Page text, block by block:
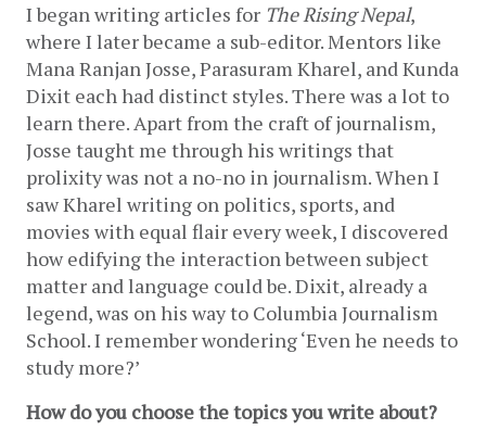
I began writing articles for The Rising Nepal,
where I later became a sub-editor. Mentors like
Mana Ranjan Josse, Parasuram Kharel, and Kunda
Dixit each had distinct styles. There was a lot to
learn there. Apart from the craft of journalism,
Josse taught me through his writings that
prolixity was not a no-no in journalism. When I
saw Kharel writing on politics, sports, and
movies with equal flair every week, I discovered
how edifying the interaction between subject
matter and language could be. Dixit, already a
legend, was on his way to Columbia Journalism
School. I remember wondering ‘Even he needs to
study more?’
How do you choose the topics you write about?